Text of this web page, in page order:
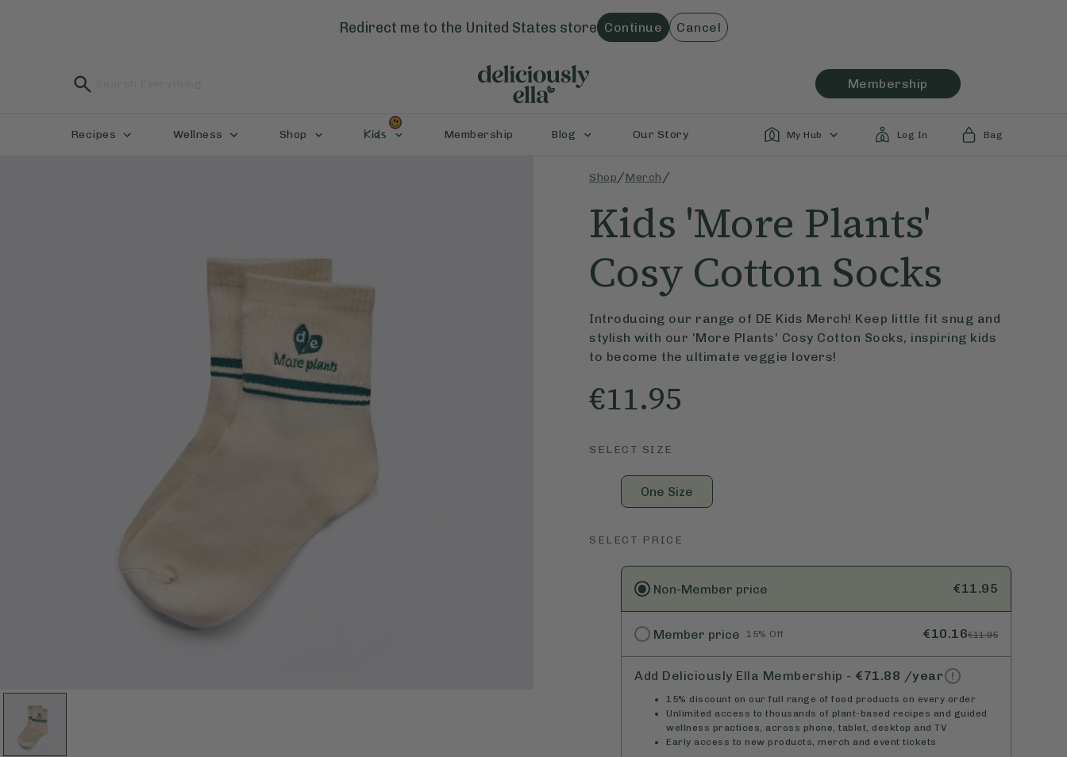
Redirect me to the United States store Continue Cancel
Membership
Recipes Wellness Shop Kids Membership Blog Our Story My Hub Log In Bag
Shop/Merch /
Kids 'More Plants'
Cosy Cotton Socks
Introducing our range of DE Kids Merch! Keep little fit snug and
stylish with our 'More Plants' Cosy Cotton Socks, inspiring kids
to become the ultimate veggie lovers!
€11.95
SELECT SIZE
One Size
SELECT PRICE
Non-Member price €11.95
Member price 15% Off €10.16€11.95
Add Deliciously Ella Membership - €71.88 /year
15% discount on our full range of food products on every order
Unlimited access to thousands of plant-based recipes and guided
wellness practices, across phone, tablet, desktop and TV
Early access to new products, merch and event tickets